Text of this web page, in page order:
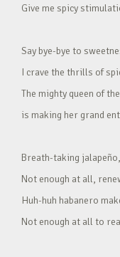
Give me spicy
Say bye-bye to
I crave the thrills of
The mighty queen of
is making her grand
Breath-taking
Not enough at all,
Huh-huh habanero
Not enough at all to